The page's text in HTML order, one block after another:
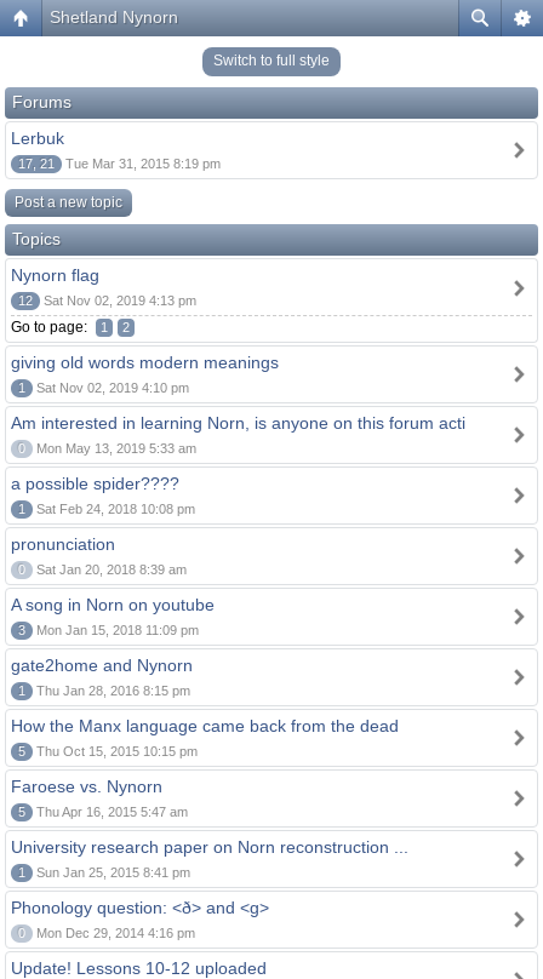
Shetland Nynorn
Switch to full style
Forums
Lerbuk
17, 21 Tue Mar 31, 2015 8:19 pm
Post a new topic
Topics
Nynorn flag
12 Sat Nov 02, 2019 4:13 pm
Go to page: 1 2
giving old words modern meanings
1 Sat Nov 02, 2019 4:10 pm
Am interested in learning Norn, is anyone on this forum acti
0 Mon May 13, 2019 5:33 am
a possible spider????
1 Sat Feb 24, 2018 10:08 pm
pronunciation
0 Sat Jan 20, 2018 8:39 am
A song in Norn on youtube
3 Mon Jan 15, 2018 11:09 pm
gate2home and Nynorn
1 Thu Jan 28, 2016 8:15 pm
How the Manx language came back from the dead
5 Thu Oct 15, 2015 10:15 pm
Faroese vs. Nynorn
5 Thu Apr 16, 2015 5:47 am
University research paper on Norn reconstruction ...
1 Sun Jan 25, 2015 8:41 pm
Phonology question: <ð> and <g>
0 Mon Dec 29, 2014 4:16 pm
Update! Lessons 10-12 uploaded